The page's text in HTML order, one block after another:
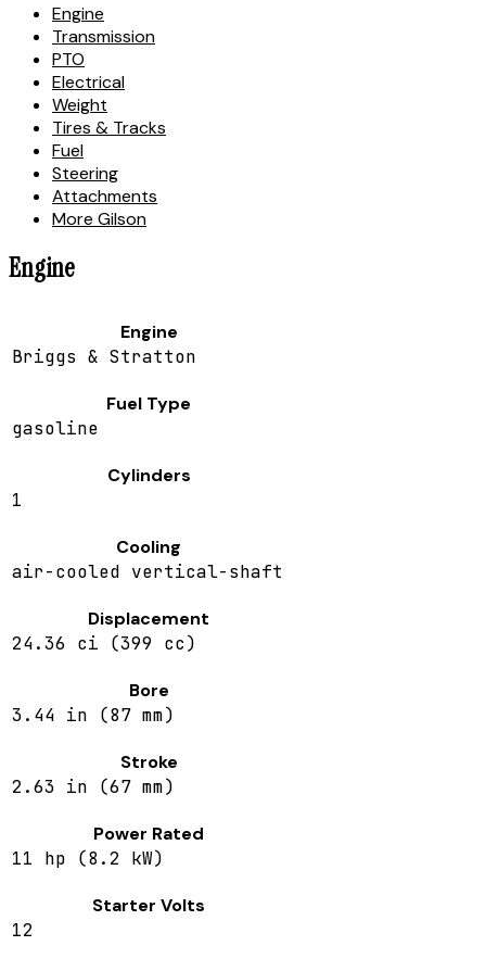
Engine
Transmission
PTO
Electrical
Weight
Tires & Tracks
Fuel
Steering
Attachments
More Gilson
Engine
Engine
Briggs & Stratton
Fuel Type
gasoline
Cylinders
1
Cooling
air-cooled vertical-shaft
Displacement
24.36 ci (399 cc)
Bore
3.44 in (87 mm)
Stroke
2.63 in (67 mm)
Power Rated
11 hp (8.2 kW)
Starter Volts
12